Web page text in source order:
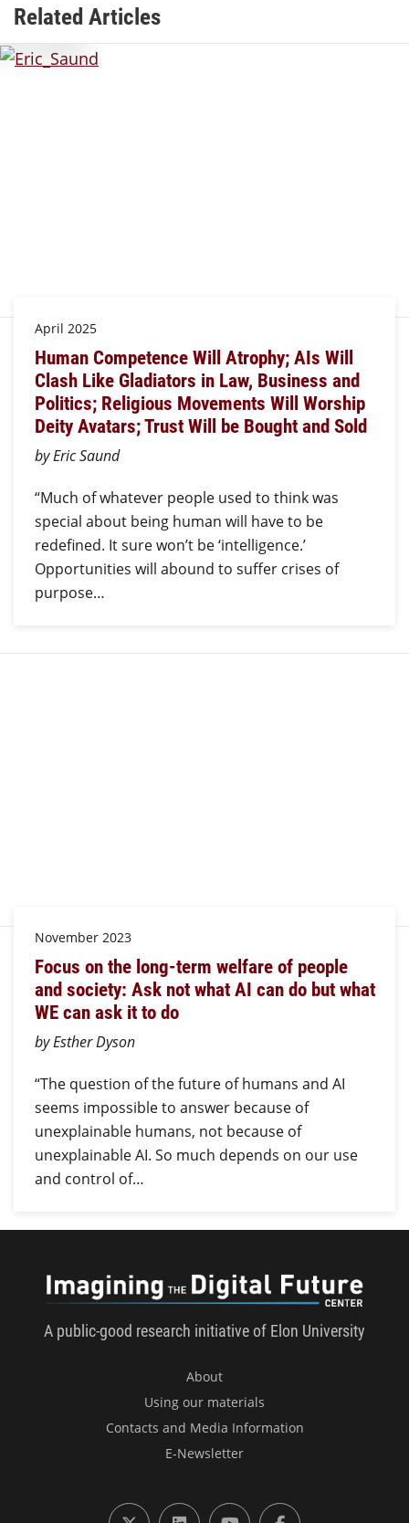
Related Articles
April 2025
Human Competence Will Atrophy; AIs Will
Clash Like Gladiators in Law, Business and
Politics; Religious Movements Will Worship
Deity Avatars; Trust Will be Bought and Sold
by Eric Saund
“Much of whatever people used to think was
special about being human will have to be
redefined. It sure won’t be ‘intelligence.’
Opportunities will abound to suffer crises of
purpose…
November 2023
Focus on the long-term welfare of people
and society: Ask not what AI can do but what
WE can ask it to do
by Esther Dyson
“The question of the future of humans and AI
seems impossible to answer because of
unexplainable humans, not because of
unexplainable AI. So much depends on our use
and control of…
A public-good research initiative of Elon University
About
Using our materials
Contacts and Media Information
E-Newsletter